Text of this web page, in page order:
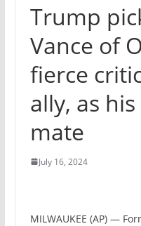
Trump
Vance of
fierce
ally, as
mate
July 16, 2024
MILWAUKEE (AP) —